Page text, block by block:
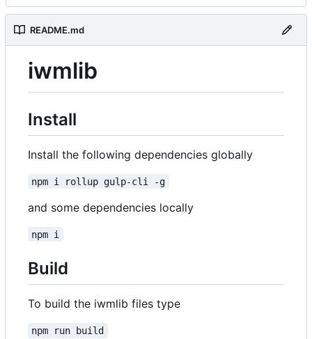
README.md
iwmlib
Install
Install the following dependencies globally
npm i rollup gulp-cli -g
and some dependencies locally
npm i
Build
To build the iwmlib files type
npm run build